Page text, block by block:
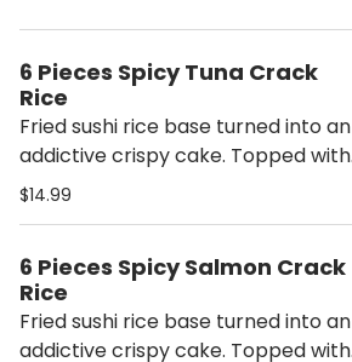
6 Pieces Spicy Tuna Crack
Rice
Fried sushi rice base turned into an
addictive crispy cake. Topped with
spicy tuna
$14.99
6 Pieces Spicy Salmon Crack
Rice
Fried sushi rice base turned into an
addictive crispy cake. Topped with